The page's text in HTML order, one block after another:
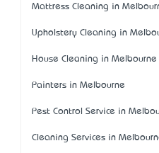
Mattress Cleaning in
Upholstery Cleaning in
House Cleaning in Melbourne
Painters in Melbourne
Pest Control Service in
Cleaning Services in